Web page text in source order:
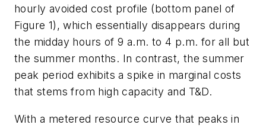
hourly avoided cost profile (bottom panel of
Figure 1), which essentially disappears during
the midday hours of 9 a.m. to 4 p.m. for all but
the summer months. In contrast, the summer
peak period exhibits a spike in marginal costs
that stems from high capacity and T&D.
With a metered resource curve that peaks in